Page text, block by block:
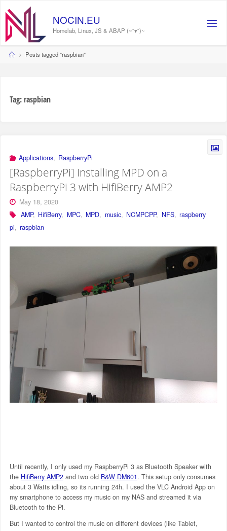
content
NOCIN.EU
Homelab, Linux, JS & ABAP (~˘▾˘)~
HomePosts tagged "raspbian"
Tag: raspbian
Applications, RaspberryPi
[RaspberryPi] Installing MPD on a
RaspberryPi 3 with HifiBerry AMP2
May 18, 2020
AMP, HifiBerry, MPC, MPD, music, NCMPCPP, NFS, raspberry
pi, raspbian
Until recently, I only used my RaspberryPi 3 as Bluetooth Speaker with
the HifiBerry AMP2and two old B&W DM601. This setup only consumes
about 3 Watts idling, so its running 24h. I used the VLC Android App on
my smartphone to access my music on my NAS and streamed it via
Bluetooth to the Pi.
But I wanted to control the music on different devices (like Tablet,